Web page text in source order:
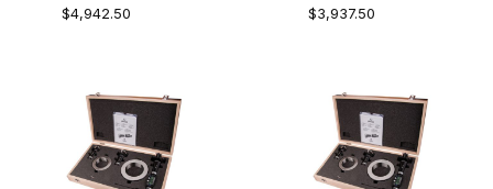
XTD3BT 2 - 4
$4,942.50
XTD3BT 4-6
$3,937.50